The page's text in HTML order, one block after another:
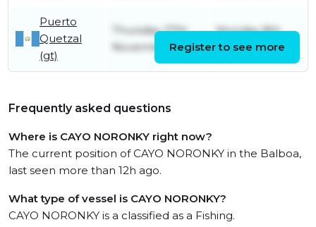
Puerto
Quetzal
(gt)
Thursday 27th
November
Monday 8th
December
Register to see more
Frequently asked questions
Where is CAYO NORONKY right now?
The current position of CAYO NORONKY in the Balboa,
last seen more than 12h ago.
What type of vessel is CAYO NORONKY?
CAYO NORONKY is a classified as a Fishing.